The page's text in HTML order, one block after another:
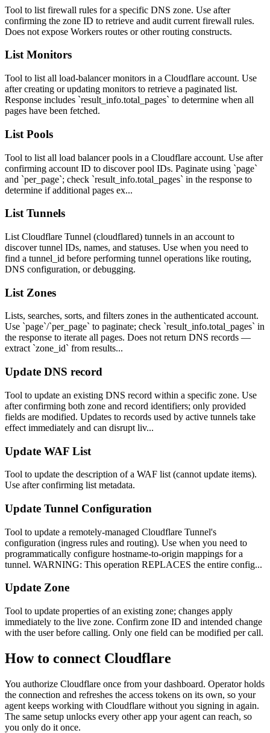
Tool to list firewall rules for a specific DNS zone. Use after
confirming the zone ID to retrieve and audit current firewall rules.
Does not expose Workers routes or other routing constructs.
List Monitors
Tool to list all load-balancer monitors in a Cloudflare account. Use
after creating or updating monitors to retrieve a paginated list.
Response includes `result_info.total_pages` to determine when all
pages have been fetched.
List Pools
Tool to list all load balancer pools in a Cloudflare account. Use after
confirming account ID to discover pool IDs. Paginate using `page`
and `per_page`; check `result_info.total_pages` in the response to
determine if additional pages ex...
List Tunnels
List Cloudflare Tunnel (cloudflared) tunnels in an account to
discover tunnel IDs, names, and statuses. Use when you need to
find a tunnel_id before performing tunnel operations like routing,
DNS configuration, or debugging.
List Zones
Lists, searches, sorts, and filters zones in the authenticated account.
Use `page`/`per_page` to paginate; check `result_info.total_pages` in
the response to iterate all pages. Does not return DNS records —
extract `zone_id` from results...
Update DNS record
Tool to update an existing DNS record within a specific zone. Use
after confirming both zone and record identifiers; only provided
fields are modified. Updates to records used by active tunnels take
effect immediately and can disrupt liv...
Update WAF List
Tool to update the description of a WAF list (cannot update items).
Use after confirming list metadata.
Update Tunnel Configuration
Tool to update a remotely-managed Cloudflare Tunnel's
configuration (ingress rules and routing). Use when you need to
programmatically configure hostname-to-origin mappings for a
tunnel. WARNING: This operation REPLACES the entire config...
Update Zone
Tool to update properties of an existing zone; changes apply
immediately to the live zone. Confirm zone ID and intended change
with the user before calling. Only one field can be modified per call.
How to connect Cloudflare
You authorize Cloudflare once from your dashboard. Operator holds
the connection and refreshes the access tokens on its own, so your
agent keeps working with Cloudflare without you signing in again.
The same setup unlocks every other app your agent can reach, so
you only do it once.